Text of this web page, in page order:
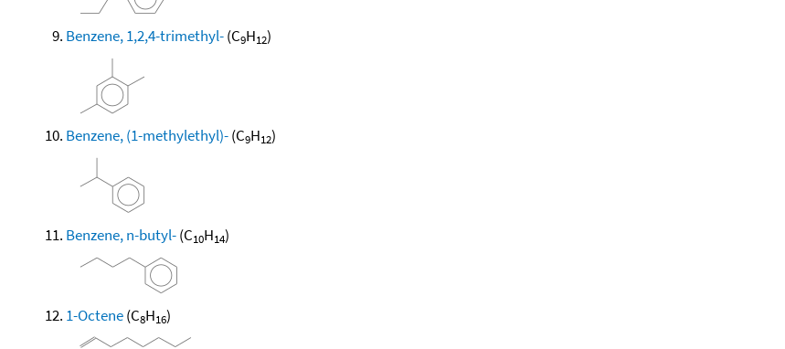
Benzene, 1,2,4-trimethyl-(C9H12)
Benzene, (1-methylethyl)-(C9H12)
Benzene, n-butyl-(C10H14)
1-Octene(C8H16)